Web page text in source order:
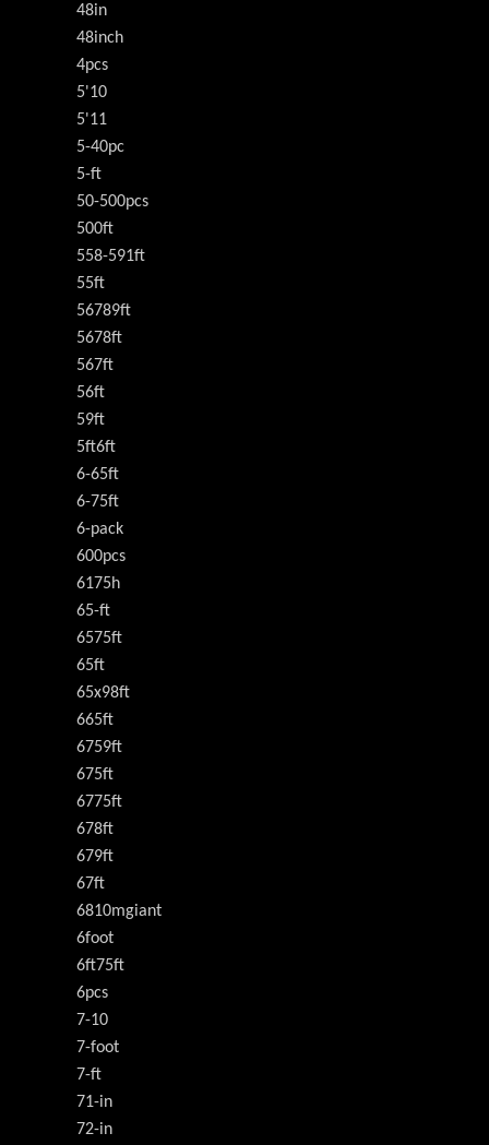
48in
48inch
4pcs
5'10
5'11
5-40pc
5-ft
50-500pcs
500ft
558-591ft
55ft
56789ft
5678ft
567ft
56ft
59ft
5ft6ft
6-65ft
6-75ft
6-pack
600pcs
6175h
65-ft
6575ft
65ft
65x98ft
665ft
6759ft
675ft
6775ft
678ft
679ft
67ft
6810mgiant
6foot
6ft75ft
6pcs
7-10
7-foot
7-ft
71-in
72-in